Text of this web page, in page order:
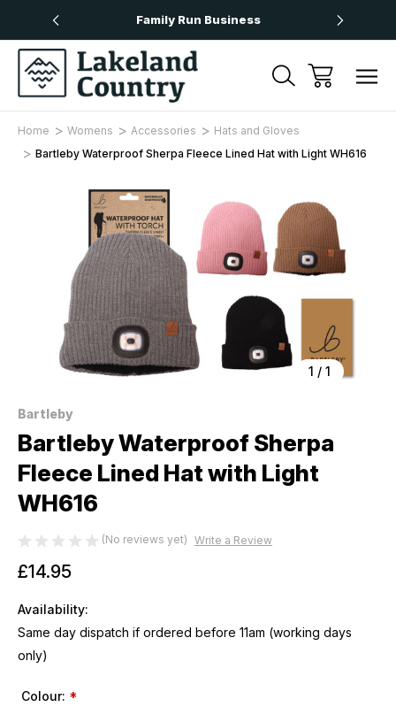
Family Run Business
Home Womens Accessories
Hats and Gloves
Bartleby Waterproof Sherpa Fleece Lined Hat with Light WH616
1 / 1
Bartleby
Bartleby Waterproof Sherpa
Fleece Lined Hat with Light
WH616
(No reviews yet) Write a Review
£14.95
Availability:
Same day dispatch if ordered before 11am (working days
only)
Colour: *